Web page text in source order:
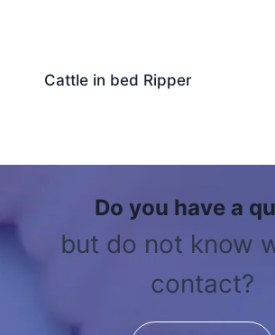
Cattle in bed Ripper
Do you have a
but do not know
contact?